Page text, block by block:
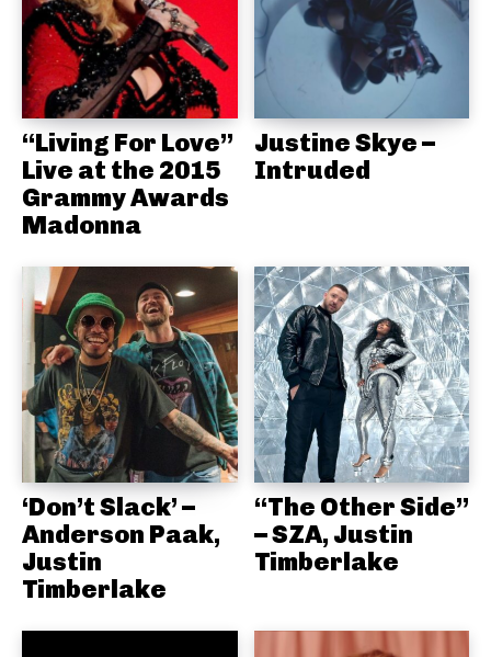
“Living For Love”
Live at the 2015
Grammy Awards
Madonna
Justine Skye –
Intruded
‘Don’t Slack’ –
Anderson Paak,
Justin
Timberlake
“The Other Side”
– SZA, Justin
Timberlake